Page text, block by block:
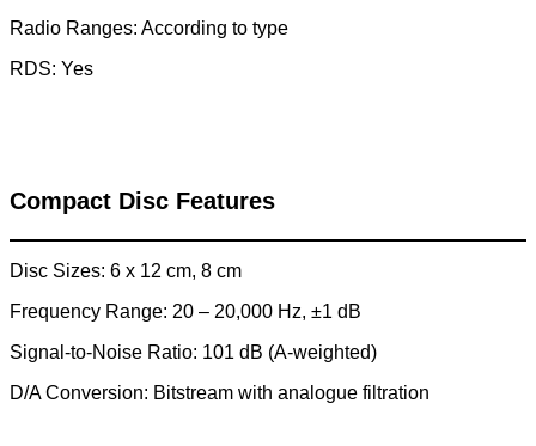
Radio Ranges: According to type
RDS: Yes
Compact Disc Features
Disc Sizes: 6 x 12 cm, 8 cm
Frequency Range: 20 – 20,000 Hz, ±1 dB
Signal-to-Noise Ratio: 101 dB (A-weighted)
D/A Conversion: Bitstream with analogue filtration